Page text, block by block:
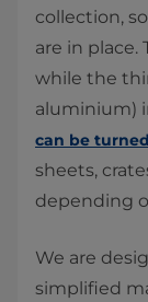
collection,
are in place.
while the
aluminium)
can be
sheets,
depending
We are
simplified